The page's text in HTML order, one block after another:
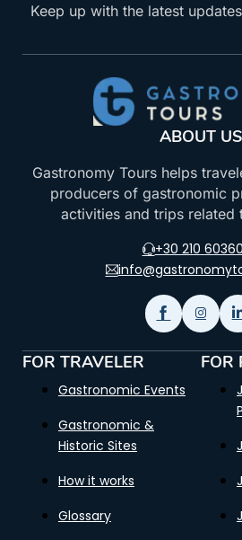
Keep up with the latest
ABOUT US
Gastronomy Tours helps
producers of gastronomic
activities and trips related
+30 210
FOR TRAVELER
Gastronomic Events
Gastronomic &
Historic Sites
How it works
Glossary
FOR